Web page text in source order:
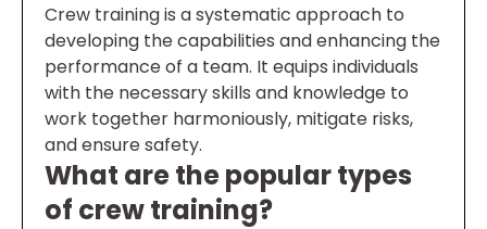
Crew training is a systematic approach to
developing the capabilities and enhancing the
performance of a team. It equips individuals
with the necessary skills and knowledge to
work together harmoniously, mitigate risks,
and ensure safety.
What are the popular types
of crew training?